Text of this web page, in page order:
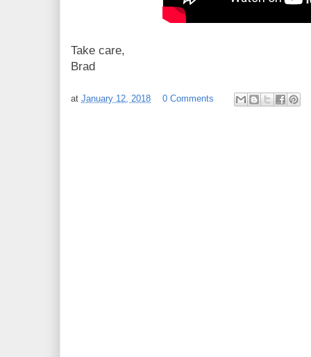
Take care,
Brad
at January 12, 2018 0 Comments